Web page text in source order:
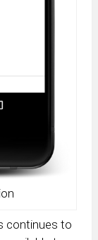
continues to